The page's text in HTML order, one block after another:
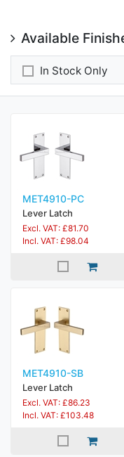
Available
In Stock Only
MET4910-PC
Lever Latch
Excl. VAT: £81.70
Incl. VAT: £98.04
MET4910-SB
Lever Latch
Excl. VAT: £86.23
Incl. VAT: £103.48